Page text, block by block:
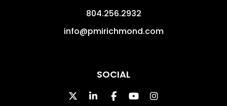
804.256.2932
info@pmirichmond.com
SOCIAL
TwitterLinked InFacebook
YoutubeInstagram